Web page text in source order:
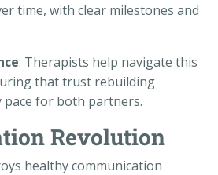
time, with clear milestones and
: Therapists help navigate this
that trust rebuilding
pace for both partners.
Revolution
healthy communication